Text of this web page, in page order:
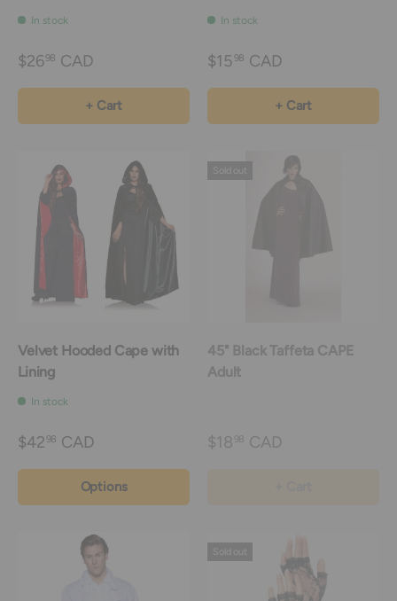
In stock
$2698 CAD
+ Cart
In stock
$1598 CAD
+ Cart
Velvet Hooded Cape with
Lining
In stock
$4298 CAD
Options
Sold out
45" Black Taffeta CAPE
Adult
$18 98 CAD
Sold out